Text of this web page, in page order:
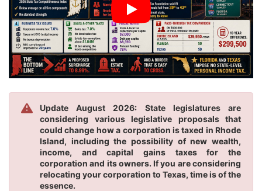
Update August 2026: State legislatures are
considering various legislative proposals that
could change how a corporation is taxed in Rhode
Island, including the possibility of new wealth,
income, and capital gains taxes for the
corporation and its owners. If you are considering
relocating your corporation to Texas, time is of the
essence.